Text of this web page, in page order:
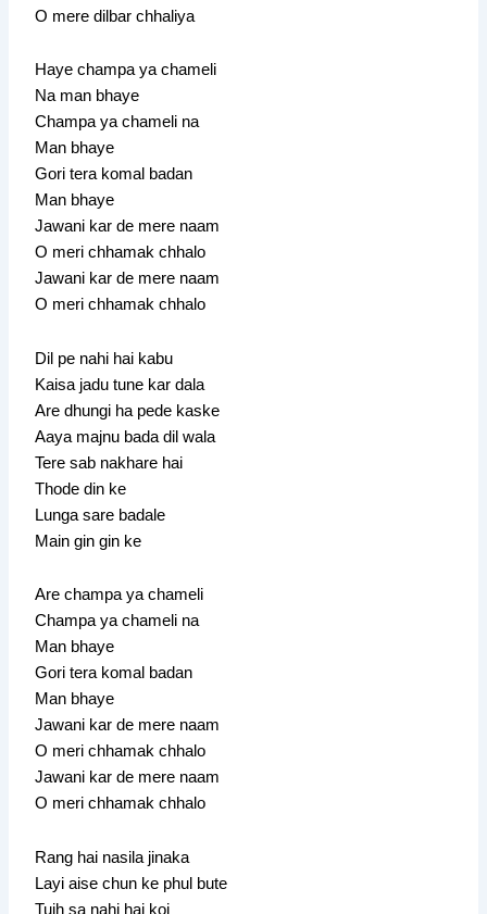
O mere dilbar chhaliya
Haye champa ya chameli
Na man bhaye
Champa ya chameli na
Man bhaye
Gori tera komal badan
Man bhaye
Jawani kar de mere naam
O meri chhamak chhalo
Jawani kar de mere naam
O meri chhamak chhalo
Dil pe nahi hai kabu
Kaisa jadu tune kar dala
Are dhungi ha pede kaske
Aaya majnu bada dil wala
Tere sab nakhare hai
Thode din ke
Lunga sare badale
Main gin gin ke
Are champa ya chameli
Champa ya chameli na
Man bhaye
Gori tera komal badan
Man bhaye
Jawani kar de mere naam
O meri chhamak chhalo
Jawani kar de mere naam
O meri chhamak chhalo
Rang hai nasila jinaka
Layi aise chun ke phul bute
Tujh sa nahi hai koi